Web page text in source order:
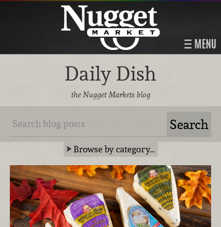
MENU
Daily Dish
the Nugget Markets blog
Browse by category…